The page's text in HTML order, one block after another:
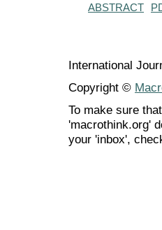
ABSTRACT
International
Copyright ©
To make sure
'macrothink.org'
your 'inbox',